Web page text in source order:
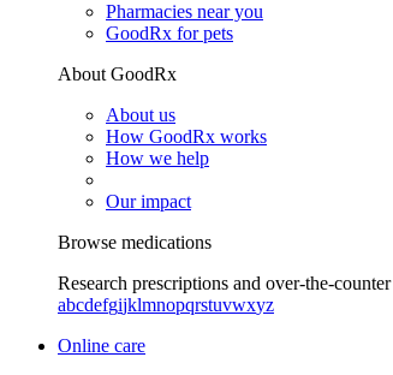
Pharmacies near you
GoodRx for pets
About GoodRx
About us
How GoodRx works
How we help
Our impact
Browse medications
Research prescriptions and over-the-counter
abcdefgijklmnopqrstuvwxyz
Online care